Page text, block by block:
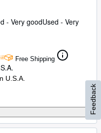
- Very goodUsed - Very
Free Shipping
U.S.A.
Feedback